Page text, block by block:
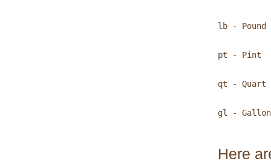
lb - Pound
pt - Pint
qt - Quart
gl - Gallon
Here